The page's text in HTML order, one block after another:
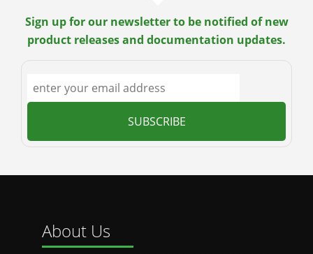
Sign up for our newsletter to be notified of new
product releases and documentation updates.
About Us